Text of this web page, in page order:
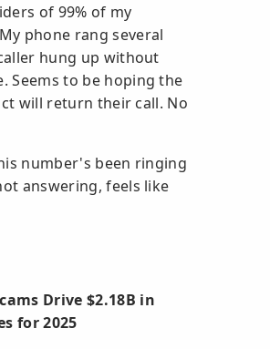
of 99% of my
phone rang several
hung up without
Seems to be hoping the
will return their call. No
number's been ringing
answering, feels like
Drive $2.18B in
for 2025